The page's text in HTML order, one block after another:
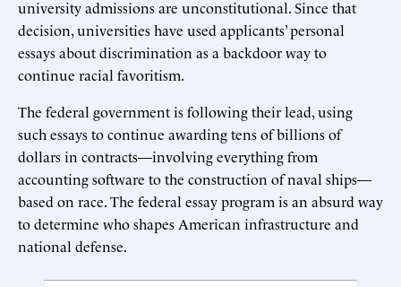
university admissions are unconstitutional. Since that
decision, universities have used applicants’ personal
essays about discrimination as a backdoor way to
continue racial favoritism.
The federal government is following their lead, using
such essays to continue awarding tens of billions of
dollars in contracts—involving everything from
accounting software to the construction of naval ships—
based on race. The federal essay program is an absurd way
to determine who shapes American infrastructure and
national defense.